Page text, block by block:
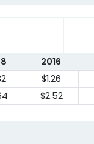
2016
$1.26
$2.52